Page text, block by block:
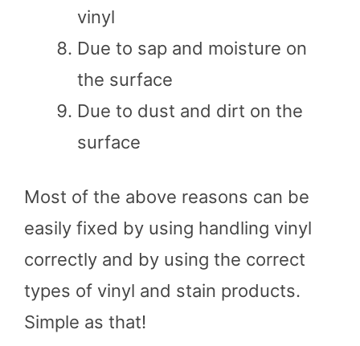
vinyl
Due to sap and moisture on
the surface
Due to dust and dirt on the
surface
Most of the above reasons can be
easily fixed by using handling vinyl
correctly and by using the correct
types of vinyl and stain products.
Simple as that!